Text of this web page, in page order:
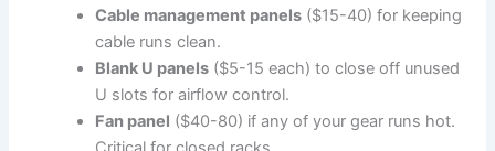
Cable management panels ($15-40) for keeping
cable runs clean.
Blank U panels ($5-15 each) to close off unused
U slots for airflow control.
Fan panel ($40-80) if any of your gear runs hot.